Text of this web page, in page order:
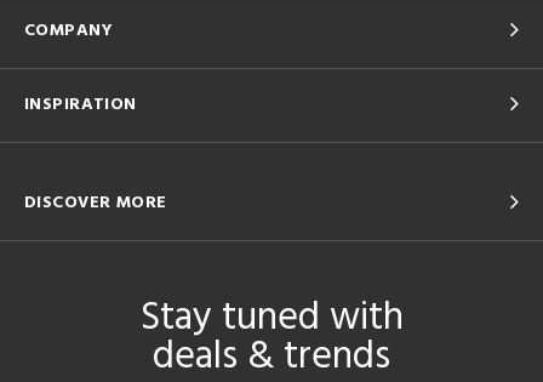
COMPANY
INSPIRATION
DISCOVER MORE
Stay tuned with
deals & trends